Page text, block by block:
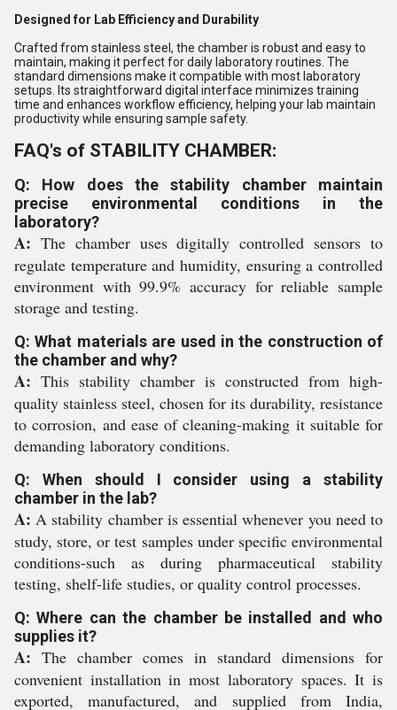
Designed for Lab Efficiency and Durability
Crafted from stainless steel, the chamber is robust and easy to
maintain, making it perfect for daily laboratory routines. The
standard dimensions make it compatible with most laboratory
setups. Its straightforward digital interface minimizes training
time and enhances workflow efficiency, helping your lab maintain
productivity while ensuring sample safety.
FAQ's of STABILITY CHAMBER:
Q: How does the stability chamber maintain
precise environmental conditions in the
laboratory?
A: The chamber uses digitally controlled sensors to
regulate temperature and humidity, ensuring a controlled
environment with 99.9% accuracy for reliable sample
storage and testing.
Q: What materials are used in the construction of
the chamber and why?
A: This stability chamber is constructed from high-
quality stainless steel, chosen for its durability, resistance
to corrosion, and ease of cleaning-making it suitable for
demanding laboratory conditions.
Q: When should I consider using a stability
chamber in the lab?
A: A stability chamber is essential whenever you need to
study, store, or test samples under specific environmental
conditions-such as during pharmaceutical stability
testing, shelf-life studies, or quality control processes.
Q: Where can the chamber be installed and who
supplies it?
A: The chamber comes in standard dimensions for
convenient installation in most laboratory spaces. It is
exported, manufactured, and supplied from India,